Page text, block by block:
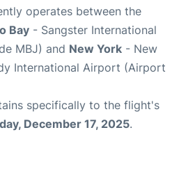
operates between the
Bay - Sangster International
MBJ) and New York - New
International Airport (Airport
specifically to the flight's
December 17, 2025.